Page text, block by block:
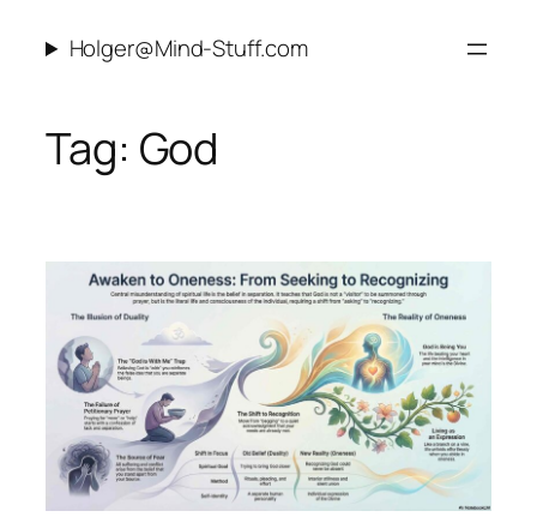
Holger@Mind-Stuff.com
Tag: God